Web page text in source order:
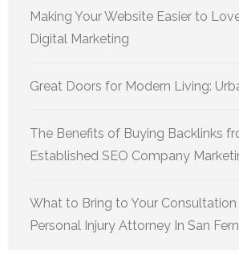
Making Your Website Easier to
Digital Marketing
Great Doors for Modern Living:
The Benefits of Buying Backlinks
Established SEO Company
What to Bring to Your
Personal Injury Attorney In San